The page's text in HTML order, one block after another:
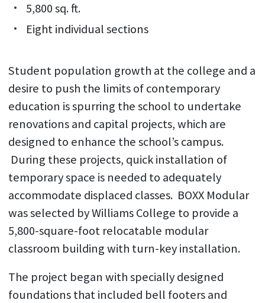
5,800 sq. ft.
Eight individual sections
Student population growth at the college and a
desire to push the limits of contemporary
education is spurring the school to undertake
renovations and capital projects, which are
designed to enhance the school’s campus.
During these projects, quick installation of
temporary space is needed to adequately
accommodate displaced classes. BOXX Modular
was selected by Williams College to provide a
5,800-square-foot relocatable modular
classroom building with turn-key installation.
The project began with specially designed
foundations that included bell footers and